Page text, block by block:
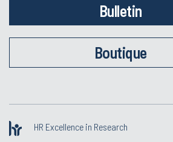
Bulletin
Boutique
HR Excellence in Research